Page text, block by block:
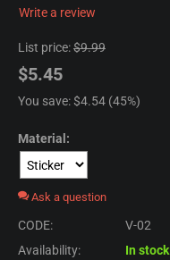
Write a review
List price:$9.99
$5.45
You save: $4.54 (45%)
Material:
Ask a question
CODE:
V-02
Availability:
In stock